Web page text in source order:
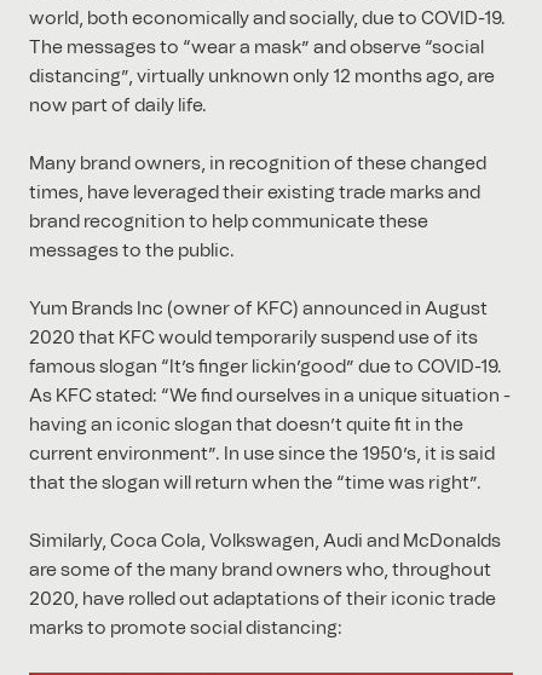
world, both economically and socially, due to COVID-19.
The messages to “wear a mask” and observe “social
distancing”, virtually unknown only 12 months ago, are
now part of daily life.
Many brand owners, in recognition of these changed
times, have leveraged their existing trade marks and
brand recognition to help communicate these
messages to the public.
Yum Brands Inc (owner of KFC) announced in August
2020 that KFC would temporarily suspend use of its
famous slogan “It’s finger lickin’good” due to COVID-19.
As KFC stated: “We find ourselves in a unique situation -
having an iconic slogan that doesn’t quite fit in the
current environment”. In use since the 1950’s, it is said
that the slogan will return when the “time was right”.
Similarly, Coca Cola, Volkswagen, Audi and McDonalds
are some of the many brand owners who, throughout
2020, have rolled out adaptations of their iconic trade
marks to promote social distancing: